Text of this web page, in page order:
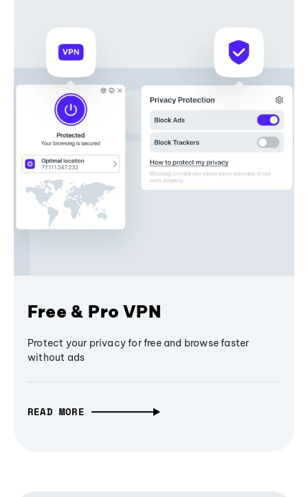
Free & Pro VPN
Protect your privacy for free and browse faster
without ads
READ MORE